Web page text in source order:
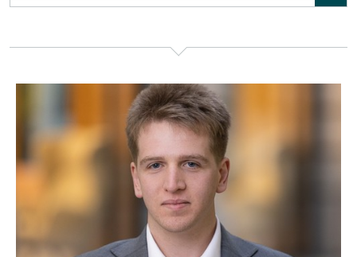
Alex Webster
ASSOCIATE | LONDON
COMMERCIAL REAL ESTATE
VIEW PROFILE